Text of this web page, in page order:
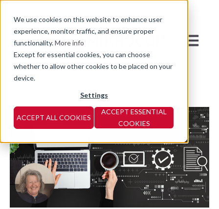
We use cookies on this website to enhance user
experience, monitor traffic, and ensure proper
functionality.More info
Except for essential cookies, you can choose
whether to allow other cookies to be placed on your
device.
Settings
ACCEPT ALL COOKIES
ACCEPT ESSENTIAL
COOKIES
Open